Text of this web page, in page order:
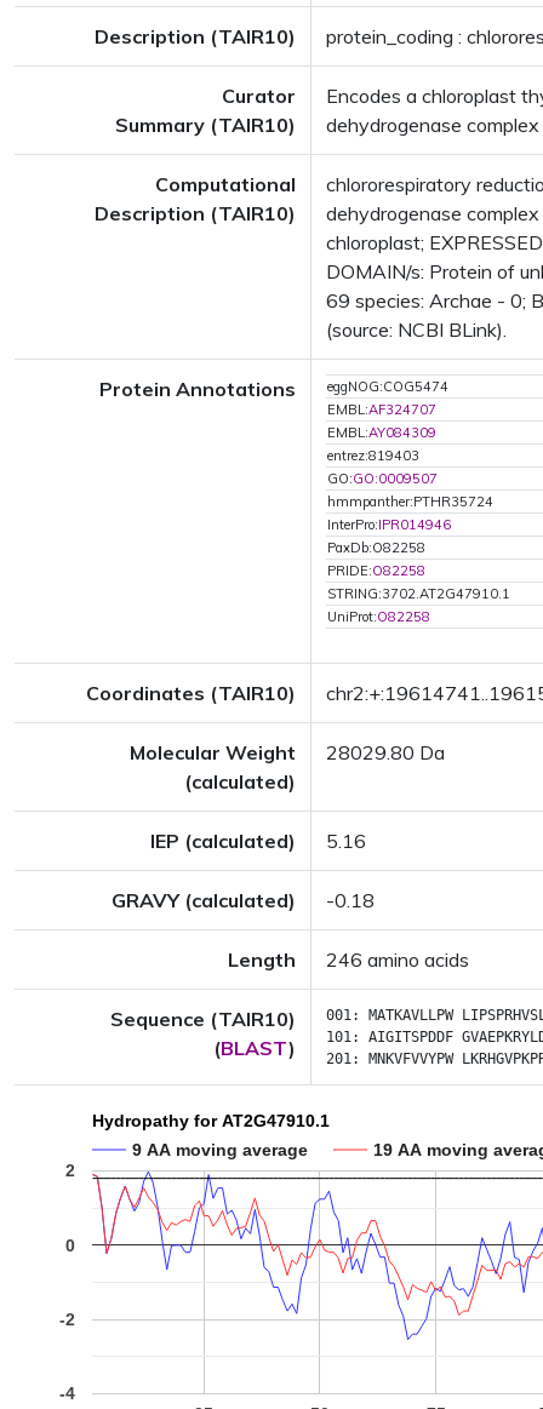
Description (TAIR10) protein_coding :
Curator
Summary (TAIR10)
Encodes a chloroplast
dehydrogenase
Computational
Description (TAIR10)
chlororespiratory
dehydrogenase
chloroplast;
DOMAIN/s: Protein of
69 species: Archae - 0;
(source: NCBI BLink).
Protein Annotations
eggNOG:COG5474
EMBL:AF324707
EMBL:AY084309
entrez:819403
GO:GO:0009507
hmmpanther:PTHR35724
InterPro:IPR014946
PaxDb:O82258
PRIDE:O82258
STRING:3702.AT2G47910.1
UniProt:O82258
Coordinates (TAIR10)
Molecular Weight
(calculated)
28029.80 Da
IEP (calculated) 5.16
GRAVY (calculated) -0.18
Length 246 amino acids
Sequence (TAIR10)
(BLAST)
001: MATKAVLLPW
101: AIGITSPDDF
201: MNKVFVVYPW
Hydropathy for AT2G47910.1
9 AA moving average
19 AA moving
-4
-2
0
2